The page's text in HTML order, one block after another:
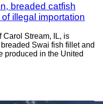
breaded catfish
illegal importation
Carol Stream, IL, is
Swai fish fillet and
produced in the United